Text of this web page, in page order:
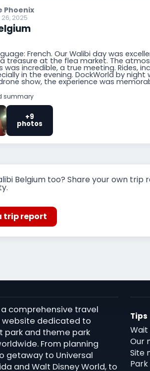
Phoenix
26, 2025
French. Our Walibi day was
treasure at the flea market. The
was incredible, a true meeting. Rides,
in the evening. DockWorld by night
show, the experience was
summary
+9
photos
Belgium too? Share your own
trip report
a comprehensive travel
dedicated to
park and theme park
From planning
getaway to Universal
and Walt Disney World, to
Tips
Our
Site